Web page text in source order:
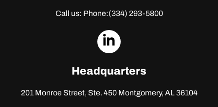
Call us: Phone:(334) 293-5800
dashicons-
Headquarters
201 Monroe Street, Ste. 450Montgomery, AL 36104